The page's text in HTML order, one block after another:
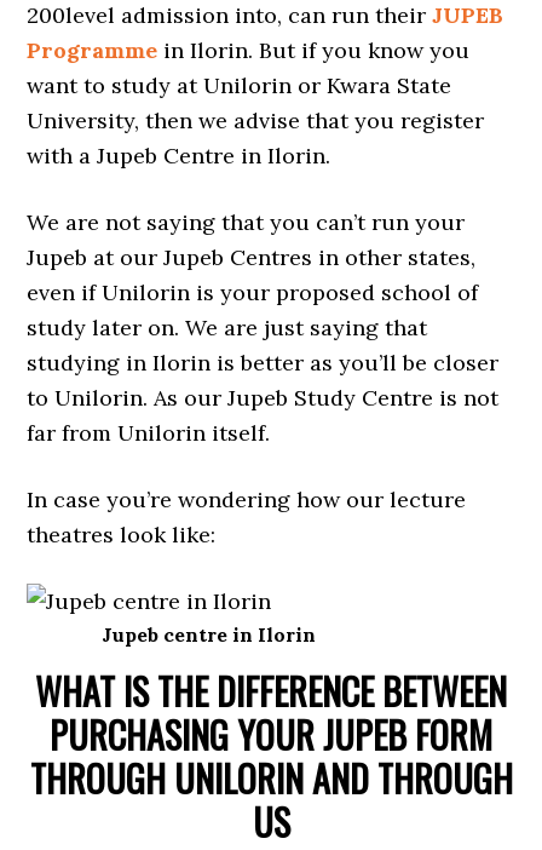
200level admission into, can run theirJUPEB
Programme in Ilorin. But if you know you
want to study at Unilorin or Kwara State
University, then we advise that you register
with a Jupeb Centre in Ilorin.
We are not saying that you can’t run your
Jupeb at our Jupeb Centres in other states,
even if Unilorin is your proposed school of
study later on. We are just saying that
studying in Ilorin is better as you’ll be closer
to Unilorin. As our Jupeb Study Centre is not
far from Unilorin itself.
In case you’re wondering how our lecture
theatres look like:
Jupeb centre in Ilorin
WHAT IS THE DIFFERENCE BETWEEN
PURCHASING YOUR JUPEB FORM
THROUGH UNILORIN AND THROUGH
US